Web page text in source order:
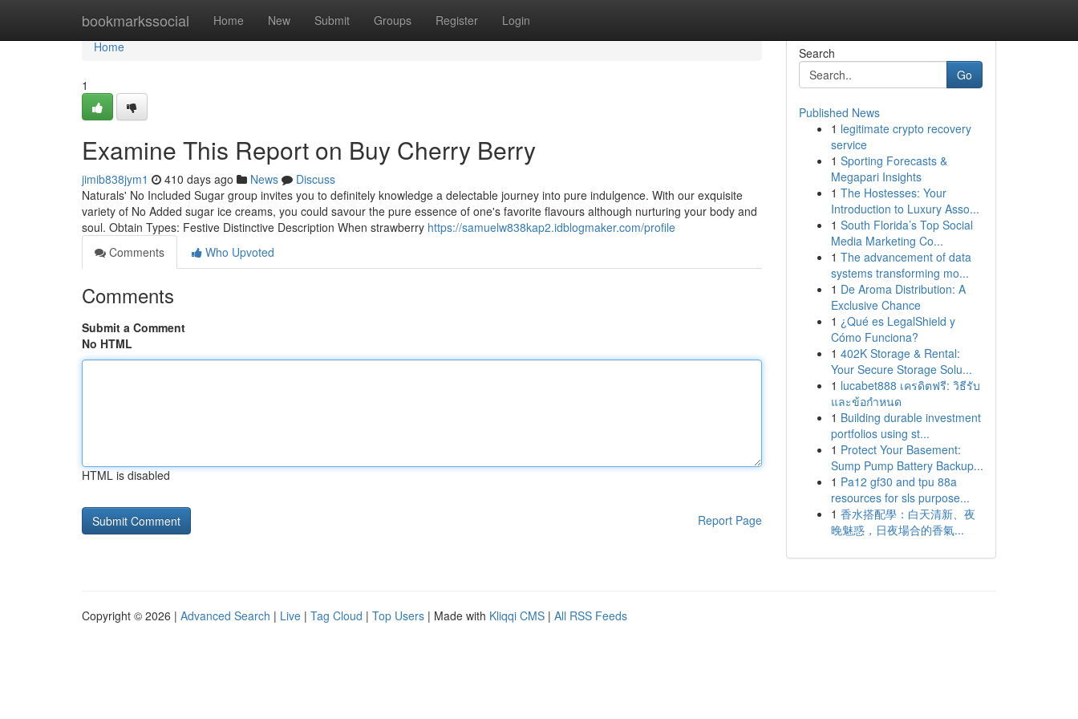
bookmarkssocial Home New Submit Groups Register Login
Home
Home
1
Examine This Report on Buy Cherry Berry
jimib838jym1 410 days ago News
Discuss
Naturals' No Included Sugar group invites you to definitely knowledge a delectable journey into pure indulgence. With our exquisite
variety of No Added sugar ice creams, you could savour the pure essence of one's favorite flavours although nurturing your body and
soul. Obtain Types: Festive Distinctive Description When strawberry https://samuelw838kap2.idblogmaker.com/profile
Comments
Who Upvoted
Comments
Submit a Comment
No HTML
HTML is disabled
Report Page
Search
Go
Published News
1 legitimate crypto recovery
service
1 Sporting Forecasts &
Megapari Insights
1 The Hostesses: Your
Introduction to Luxury Asso...
1 South Florida’s Top Social
Media Marketing Co...
1 The advancement of data
systems transforming mo...
1 De Aroma Distribution: A
Exclusive Chance
1 ¿Qué es LegalShield y
Cómo Funciona?
1 402K Storage & Rental:
Your Secure Storage Solu...
1 lucabet888 เครดิตฟรี: วิธีรับ
และข้อกำหนด
1 Building durable investment
portfolios using st...
1 Protect Your Basement:
Sump Pump Battery Backup...
1 Pa12 gf30 and tpu 88a
resources for sls purpose...
1 香水搭配學：白天清新、夜
晚魅惑，日夜場合的香氣...
Copyright © 2026 | Advanced Search | Live | Tag Cloud | Top Users | Made with Kliqqi CMS | All RSS Feeds